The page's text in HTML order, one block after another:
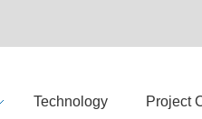
Technology Project